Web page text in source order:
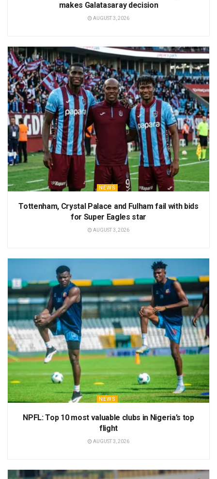
makes Galatasaray decision
AUGUST 3, 2026
NEWS
Tottenham, Crystal Palace and Fulham fail with bids
for Super Eagles star
AUGUST 3, 2026
NEWS
NPFL: Top 10 most valuable clubs in Nigeria’s top
flight
AUGUST 3, 2026